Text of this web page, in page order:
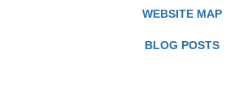
WEBSITE MAP
BLOG POSTS